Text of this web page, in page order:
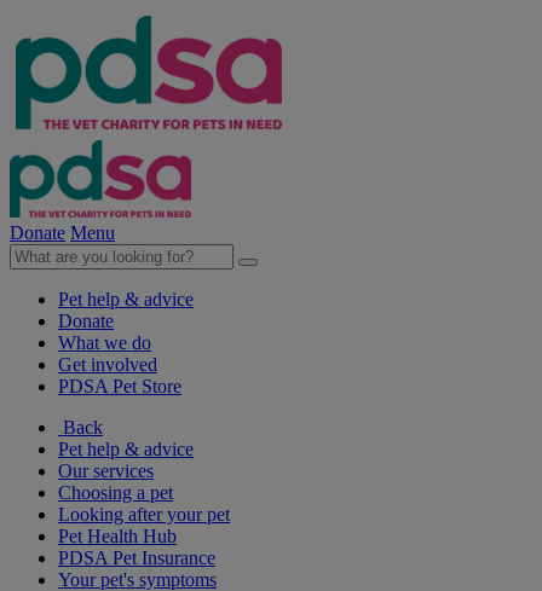
Donate Menu
Pet help & advice
Donate
What we do
Get involved
PDSA Pet Store
Back
Pet help & advice
Our services
Choosing a pet
Looking after your pet
Pet Health Hub
PDSA Pet Insurance
Your pet's symptoms